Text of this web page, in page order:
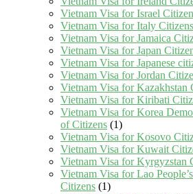
Vietnam Visa for Israel
Vietnam Visa for Italy Citizens
Vietnam Visa for Jamaica
Vietnam Visa for Japan
Vietnam Visa for Japanese
Vietnam Visa for Jordan
Vietnam Visa for Kazakhstan
Vietnam Visa for Kiribati
Vietnam Visa for Korea
of Citizens (1)
Vietnam Visa for Kosovo
Vietnam Visa for Kuwait
Vietnam Visa for Kyrgyzstan
Vietnam Visa for Lao
Citizens (1)